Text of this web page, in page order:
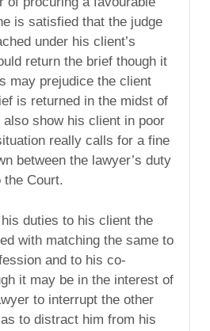
is satisfied that the judge
under his client’s
return the brief though it
may prejudice the client
is returned in the midst of
show his client in poor
really calls for a fine
between the lawyer’s duty
the Court.
duties to his client the
with matching the same to
and to his co-
it may be in the interest of
to interrupt the other
to distract him from his